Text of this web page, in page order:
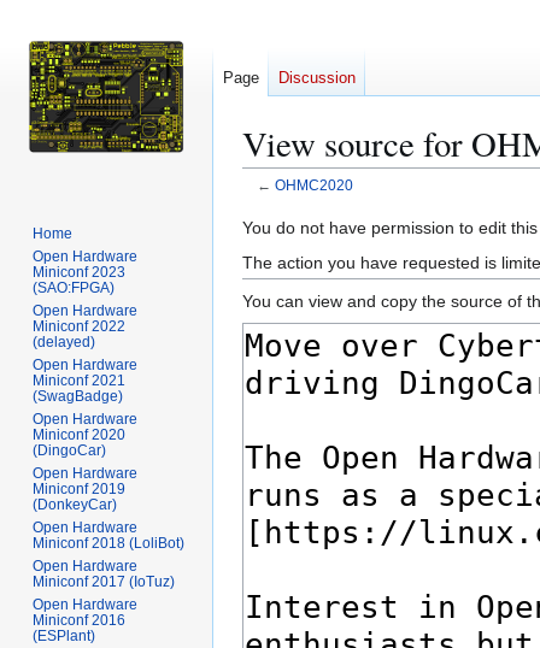
View source for
← OHMC2020
Jump
to
navigation
Jump
to
search
You do not have permission to edit
The action you have requested is
You can view and copy the source of
Page Discussion
Home
Open Hardware
Miniconf 2023
(SAO:FPGA)
Open Hardware
Miniconf 2022
(delayed)
Open Hardware
Miniconf 2021
(SwagBadge)
Open Hardware
Miniconf 2020
(DingoCar)
Open Hardware
Miniconf 2019
(DonkeyCar)
Open Hardware
Miniconf 2018 (LoliBot)
Open Hardware
Miniconf 2017 (IoTuz)
Open Hardware
Miniconf 2016
(ESPlant)